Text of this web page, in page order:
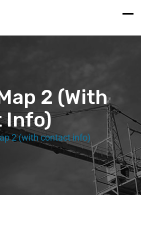
2 (with
Info)
2 (with contact info)